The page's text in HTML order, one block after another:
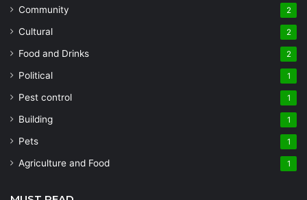
Community 2
Cultural 2
Food and Drinks 2
Political 1
Pest control 1
Building 1
Pets 1
Agriculture and Food 1